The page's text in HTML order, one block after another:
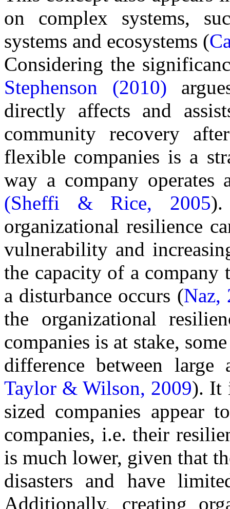
on complex systems,
systems and ecosystems (
Considering the
Stephenson (2010)
directly affects and
community recovery
flexible companies is a
way a company operates
(Sheffi & Rice, 2005).
organizational resilience
vulnerability and
the capacity of a company
a disturbance occurs (Naz,
the organizational
companies is at stake,
difference between
Taylor & Wilson, 2009). It
sized companies appear
companies, i.e. their
is much lower, given that
disasters and have
Additionally, creating